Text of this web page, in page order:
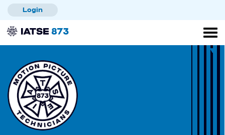
content
Login